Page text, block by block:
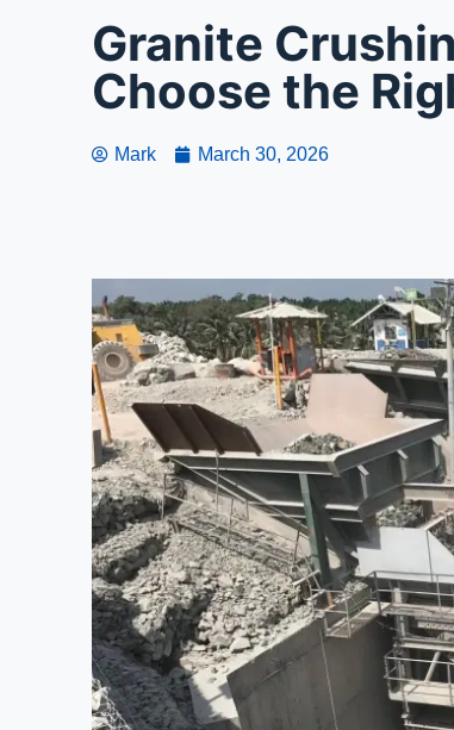
Granite
Choose the
Mark March 30, 2026